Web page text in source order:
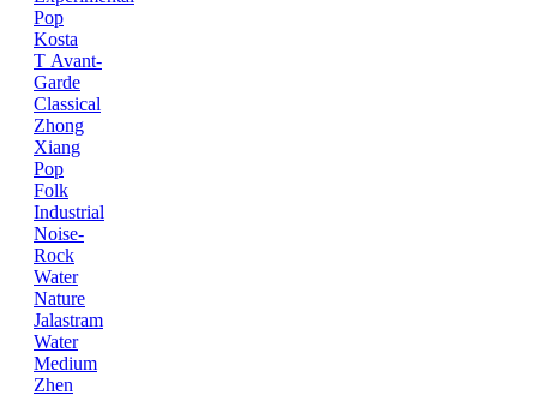
Pop
Kosta
T Avant-
Garde
Classical
Zhong
Xiang
Pop
Folk
Industrial
Noise-
Rock
Water
Nature
Jalastram
Water
Medium
Zhen